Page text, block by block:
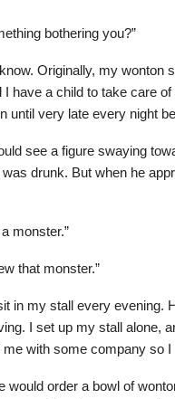
bothering you?”
Originally, my wonton
I have a child to take care
very late every night
see a figure swaying
drunk. But when he
monster.”
that monster.”
in my stall every evening.
I set up my stall alone,
with some company so I
order a bowl of